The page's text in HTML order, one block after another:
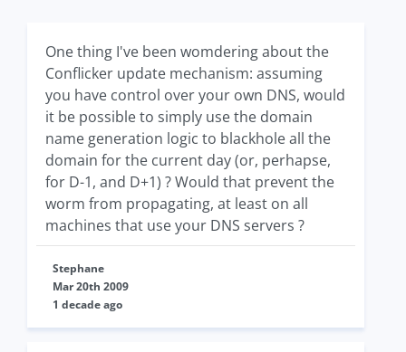
One thing I've been womdering about the
Conflicker update mechanism: assuming
you have control over your own DNS, would
it be possible to simply use the domain
name generation logic to blackhole all the
domain for the current day (or, perhapse,
for D-1, and D+1) ? Would that prevent the
worm from propagating, at least on all
machines that use your DNS servers ?
Stephane
Mar 20th 2009
1 decade ago